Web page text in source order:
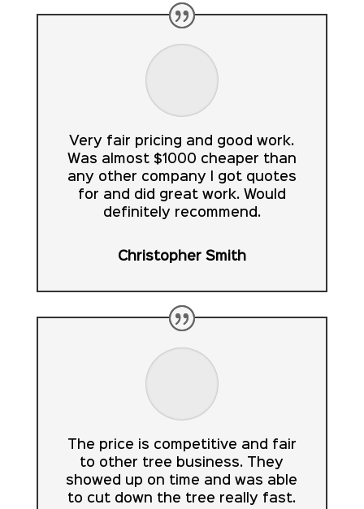
Very fair pricing and good work.
Was almost $1000 cheaper than
any other company I got quotes
for and did great work. Would
definitely recommend.
Christopher Smith
The price is competitive and fair
to other tree business. They
showed up on time and was able
to cut down the tree really fast.